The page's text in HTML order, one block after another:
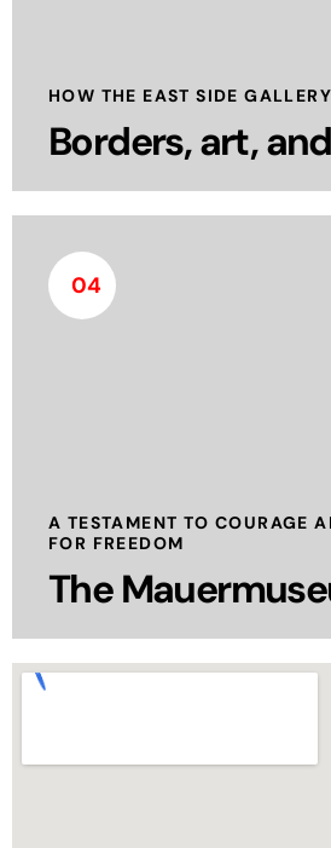
HOW THE EAST SIDE
Borders, art,
04
A TESTAMENT TO COURAGE
FOR FREEDOM
The